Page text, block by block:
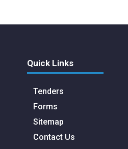
Quick Links
Tenders
Forms
Sitemap
Contact Us